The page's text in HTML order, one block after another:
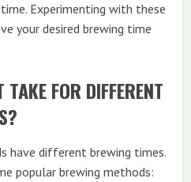
Experimenting with these
your desired brewing time
FOR DIFFERENT
have different brewing times.
popular brewing methods: